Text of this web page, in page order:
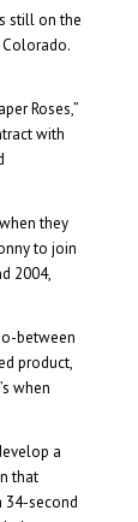
still on the
Roses,”
with
they
to join
2004,
between
product,
when
a
that
34-second